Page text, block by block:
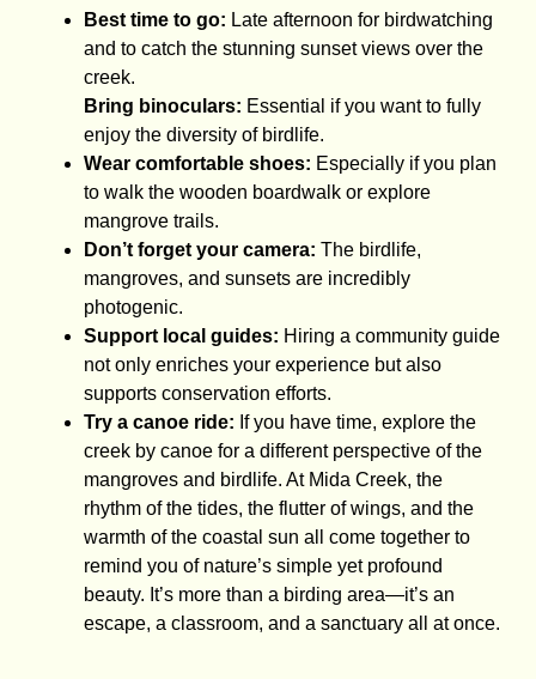
Best time to go: Late afternoon for birdwatching
and to catch the stunning sunset views over the
creek.
Bring binoculars: Essential if you want to fully
enjoy the diversity of birdlife.
Wear comfortable shoes: Especially if you plan
to walk the wooden boardwalk or explore
mangrove trails.
Don’t forget your camera: The birdlife,
mangroves, and sunsets are incredibly
photogenic.
Support local guides: Hiring a community guide
not only enriches your experience but also
supports conservation efforts.
Try a canoe ride: If you have time, explore the
creek by canoe for a different perspective of the
mangroves and birdlife. At Mida Creek, the
rhythm of the tides, the flutter of wings, and the
warmth of the coastal sun all come together to
remind you of nature’s simple yet profound
beauty. It’s more than a birding area—it’s an
escape, a classroom, and a sanctuary all at once.